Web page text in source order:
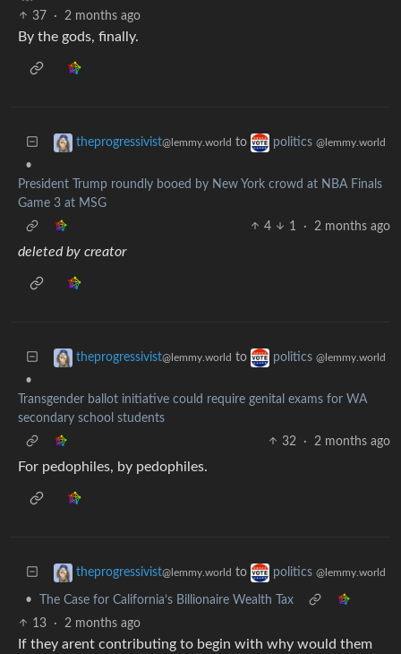
37
· 2 months ago
By the gods, finally.
theprogressivist@lemmy.world to politics @lemmy.world
•
President Trump roundly booed by New York crowd at NBA Finals
Game 3 at MSG
4
1 · 2 months ago
deleted by creator
theprogressivist@lemmy.world to politics @lemmy.world
•
Transgender ballot initiative could require genital exams for WA
secondary school students
32
· 2 months ago
For pedophiles, by pedophiles.
theprogressivist@lemmy.world to politics @lemmy.world
•
The Case for California’s Billionaire Wealth Tax
13
· 2 months ago
If they arent contributing to begin with why would them